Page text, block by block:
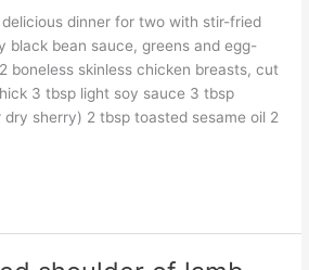
dinner for two with stir-fried
black bean sauce, greens and egg-
boneless skinless chicken breasts, cut
3 tbsp light soy sauce 3 tbsp
dry sherry) 2 tbsp toasted sesame oil 2